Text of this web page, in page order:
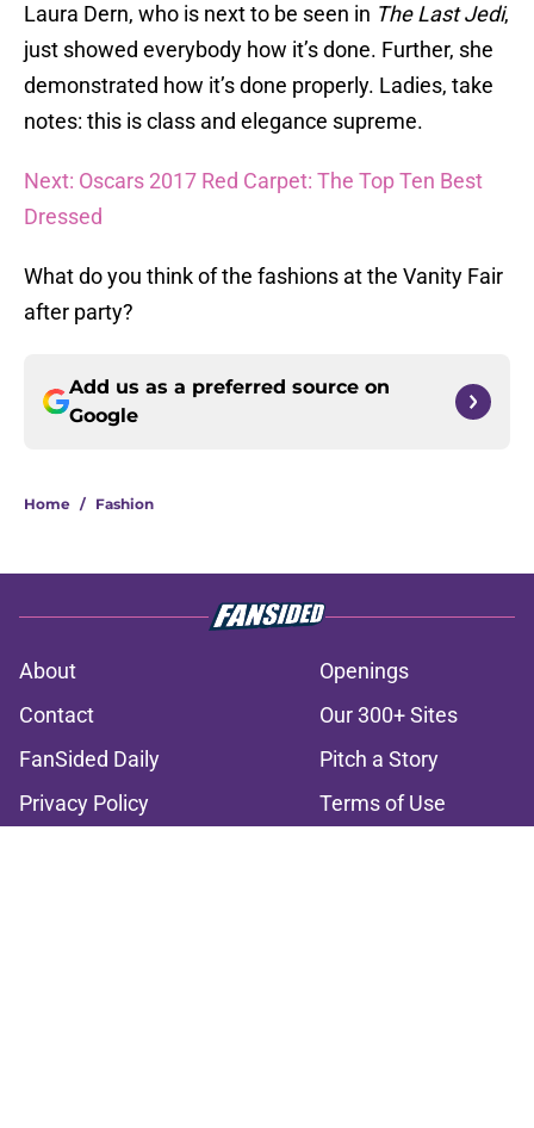
Laura Dern, who is next to be seen in The Last Jedi,
just showed everybody how it’s done. Further, she
demonstrated how it’s done properly. Ladies, take
notes: this is class and elegance supreme.
Next: Oscars 2017 Red Carpet: The Top Ten Best
Dressed
What do you think of the fashions at the Vanity Fair
after party?
Add us as a preferred source on
Google
Home / Fashion
About
Openings
Contact
Our 300+ Sites
FanSided Daily
Pitch a Story
Privacy Policy
Terms of Use